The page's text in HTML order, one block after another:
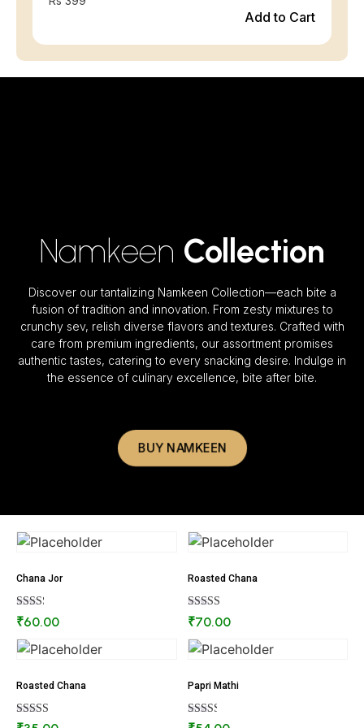
Add to Cart
Namkeen Collection
Discover our tantalizing Namkeen Collection—each bite a
fusion of tradition and innovation. From zesty mixtures to
crunchy sev, relish diverse flavors and textures. Crafted with
care from premium ingredients, our assortment promises
authentic tastes, catering to every snacking desire. Indulge in
the essence of culinary excellence, bite after bite.
BUY NAMKEEN
Chana Jor
Rated
2.27
out
of 5
₹60.00
Roasted Chana
Rated
2.84
out of
5
₹70.00
Roasted Chana
Rated
Papri Mathi
Rated